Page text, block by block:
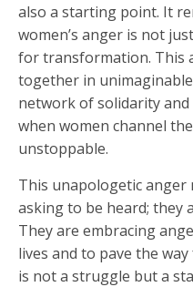
also a starting point. It
women’s anger is not
for transformation. This
together in
network of solidarity
when women channel
unstoppable.
This unapologetic anger
asking to be heard; they
They are embracing
lives and to pave the
is not a struggle but a